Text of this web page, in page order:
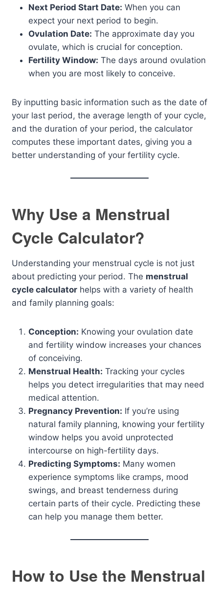
Next Period Start Date: When you can
expect your next period to begin.
Ovulation Date: The approximate day you
ovulate, which is crucial for conception.
Fertility Window: The days around ovulation
when you are most likely to conceive.
By inputting basic information such as the date of
your last period, the average length of your cycle,
and the duration of your period, the calculator
computes these important dates, giving you a
better understanding of your fertility cycle.
Why Use a Menstrual
Cycle Calculator?
Understanding your menstrual cycle is not just
about predicting your period. The menstrual
cycle calculator helps with a variety of health
and family planning goals:
Conception: Knowing your ovulation date
and fertility window increases your chances
of conceiving.
Menstrual Health: Tracking your cycles
helps you detect irregularities that may need
medical attention.
Pregnancy Prevention: If you’re using
natural family planning, knowing your fertility
window helps you avoid unprotected
intercourse on high-fertility days.
Predicting Symptoms: Many women
experience symptoms like cramps, mood
swings, and breast tenderness during
certain parts of their cycle. Predicting these
can help you manage them better.
How to Use the Menstrual